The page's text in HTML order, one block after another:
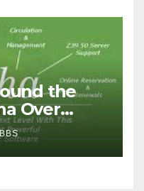
the
Over